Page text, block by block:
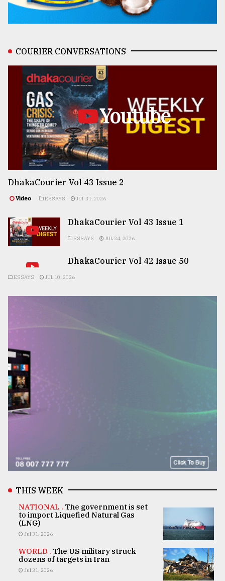
COURIER CONVERSATIONS
Youtube
DhakaCourier Vol 43 Issue 2
Video ESSAYS JUL 31, 2026
DhakaCourier Vol 43 Issue 1
ESSAYS JUL 24, 2026
DhakaCourier Vol 42 Issue 50
ESSAYS JUL 10, 2026
THIS WEEK
NATIONAL . The government is set
to import Liquefied Natural Gas
(LNG)
Jul 31, 2026
WORLD . The US military struck
dozens of targets in Iran
Jul 31, 2026